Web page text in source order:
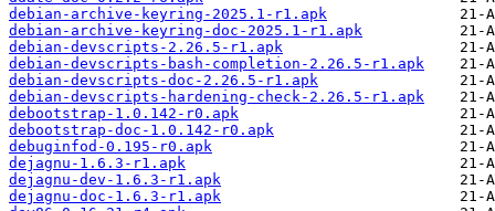
debian-archive-keyring-2025.1-r1.apk
debian-archive-keyring-doc-2025.1-r1.apk
debian-devscripts-2.26.5-r1.apk
debian-devscripts-bash-completion-2.26.5-r1.apk
debian-devscripts-doc-2.26.5-r1.apk
debian-devscripts-hardening-check-2.26.5-r1.apk
debootstrap-1.0.142-r0.apk
debootstrap-doc-1.0.142-r0.apk
debuginfod-0.195-r0.apk
dejagnu-1.6.3-r1.apk
dejagnu-dev-1.6.3-r1.apk
dejagnu-doc-1.6.3-r1.apk